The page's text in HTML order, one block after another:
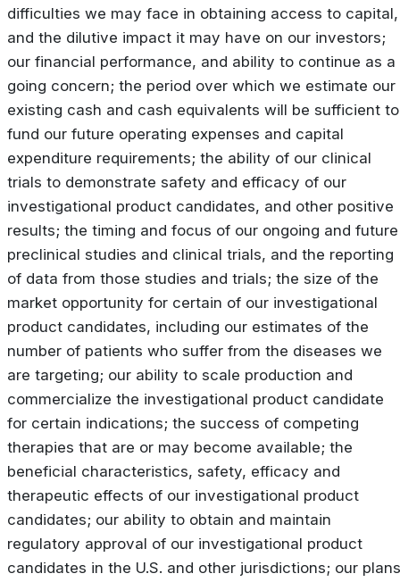
difficulties we may face in obtaining access to capital,
and the dilutive impact it may have on our investors;
our financial performance, and ability to continue as a
going concern; the period over which we estimate our
existing cash and cash equivalents will be sufficient to
fund our future operating expenses and capital
expenditure requirements; the ability of our clinical
trials to demonstrate safety and efficacy of our
investigational product candidates, and other positive
results; the timing and focus of our ongoing and future
preclinical studies and clinical trials, and the reporting
of data from those studies and trials; the size of the
market opportunity for certain of our investigational
product candidates, including our estimates of the
number of patients who suffer from the diseases we
are targeting; our ability to scale production and
commercialize the investigational product candidate
for certain indications; the success of competing
therapies that are or may become available; the
beneficial characteristics, safety, efficacy and
therapeutic effects of our investigational product
candidates; our ability to obtain and maintain
regulatory approval of our investigational product
candidates in the U.S. and other jurisdictions; our plans